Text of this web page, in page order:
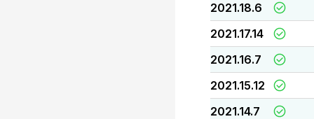
2021.18.6
2021.17.14
2021.16.7
2021.15.12
2021.14.7